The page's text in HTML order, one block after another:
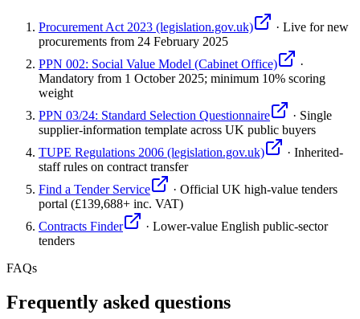
Procurement Act 2023 (legislation.gov.uk) · Live for new
procurements from 24 February 2025
PPN 002: Social Value Model (Cabinet Office)
·
Mandatory from 1 October 2025; minimum 10% scoring
weight
PPN 03/24: Standard Selection Questionnaire
· Single
supplier-information template across UK public buyers
TUPE Regulations 2006 (legislation.gov.uk)
· Inherited-
staff rules on contract transfer
Find a Tender Service
· Official UK high-value tenders
portal (£139,688+ inc. VAT)
Contracts Finder
· Lower-value English public-sector
tenders
FAQs
Frequently asked questions